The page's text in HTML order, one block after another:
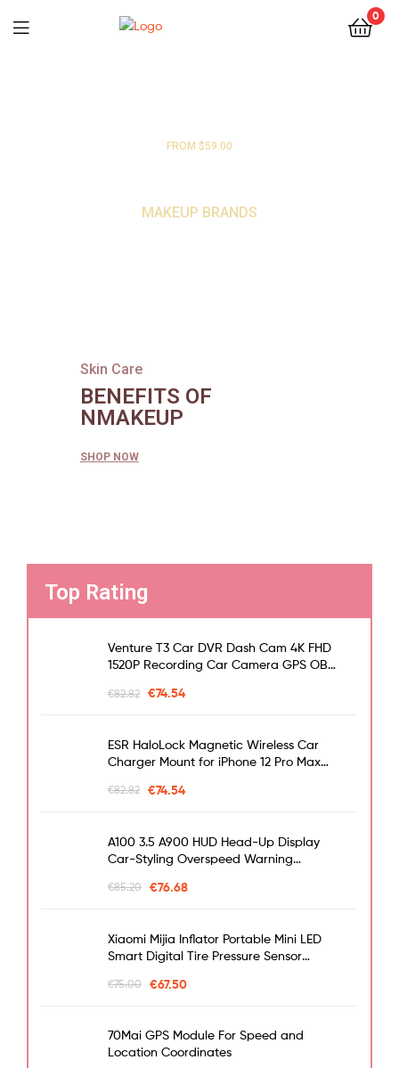
0
FROM $59.00
MAKEUP BRANDS
Skin Care
BENEFITS OF
NMAKEUP
SHOP NOW
Top Rating
Venture T3 Car DVR Dash Cam 4K FHD
1520P Recording Car Camera GPS OBD
Detection Dashcam
€82.82 €74.54
ESR HaloLock Magnetic Wireless Car
Charger Mount for iPhone 12 Pro Max
Phone Holder
€82.82 €74.54
A100 3.5 A900 HUD Head-Up Display
Car-Styling Overspeed Warning
Universal Auto
€85.20 €76.68
Xiaomi Mijia Inflator Portable Mini LED
Smart Digital Tire Pressure Sensor
Car Soccer
€75.00 €67.50
70Mai GPS Module For Speed and
Location Coordinates